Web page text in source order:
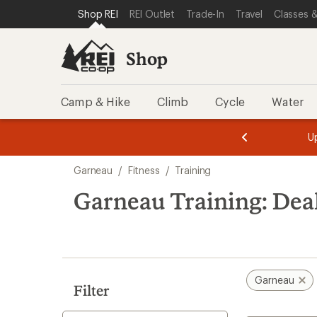
REI ACCESSIBILITY STATEMENT
SKIP TO MAIN CONTENT
SKIP TO SHOP REI CATEGORIES
Shop REI REI Outlet Trade-In Travel Classes
Shop
Camp & Hike Climb Cycle Water
of
of
search
results
Garneau / Fitness / Training
Garneau Training:
Filter
Garneau